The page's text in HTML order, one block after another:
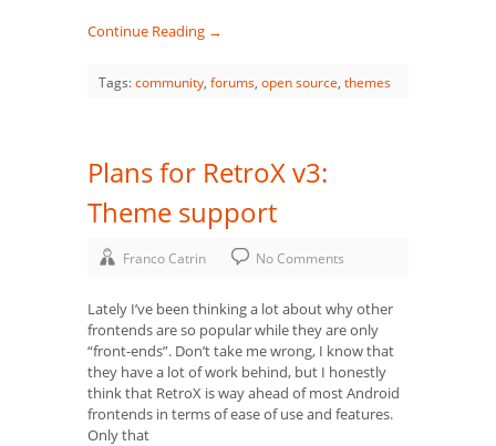
Continue Reading →
Tags:community, forums, open source, themes
Plans for RetroX v3:
Theme support
Franco Catrin No Comments
Lately I’ve been thinking a lot about why other
frontends are so popular while they are only
“front-ends”. Don’t take me wrong, I know that
they have a lot of work behind, but I honestly
think that RetroX is way ahead of most Android
frontends in terms of ease of use and features.
Only that